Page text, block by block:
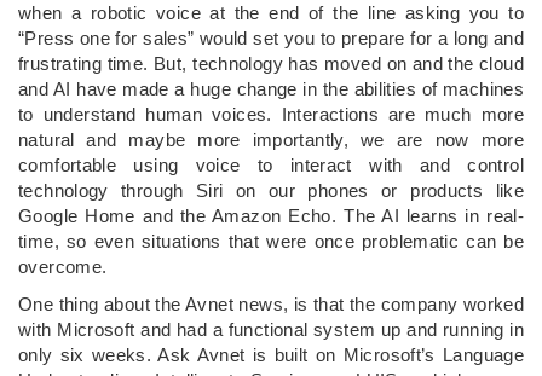
when a robotic voice at the end of the line asking you to
“Press one for sales” would set you to prepare for a long and
frustrating time. But, technology has moved on and the cloud
and AI have made a huge change in the abilities of machines
to understand human voices. Interactions are much more
natural and maybe more importantly, we are now more
comfortable using voice to interact with and control
technology through Siri on our phones or products like
Google Home and the Amazon Echo. The AI learns in real-
time, so even situations that were once problematic can be
overcome.
One thing about the Avnet news, is that the company worked
with Microsoft and had a functional system up and running in
only six weeks. Ask Avnet is built on Microsoft’s Language